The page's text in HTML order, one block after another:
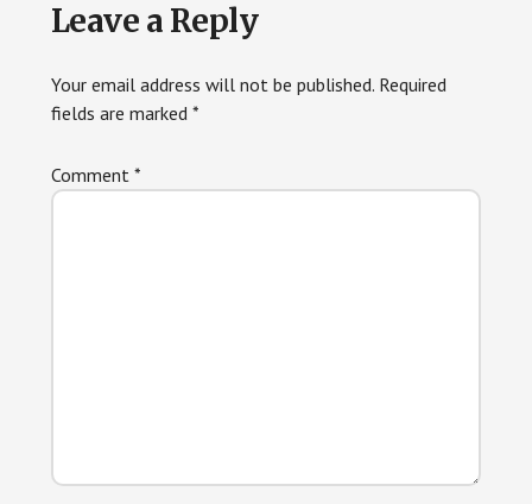
Leave a Reply
Your email address will not be published. Required
fields are marked *
Comment *